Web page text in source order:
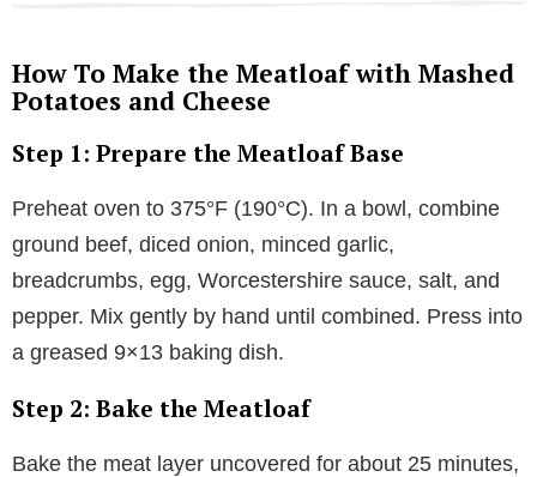
How To Make the Meatloaf with Mashed
Potatoes and Cheese
Step 1: Prepare the Meatloaf Base
Preheat oven to 375°F (190°C). In a bowl, combine
ground beef, diced onion, minced garlic,
breadcrumbs, egg, Worcestershire sauce, salt, and
pepper. Mix gently by hand until combined. Press into
a greased 9×13 baking dish.
Step 2: Bake the Meatloaf
Bake the meat layer uncovered for about 25 minutes,